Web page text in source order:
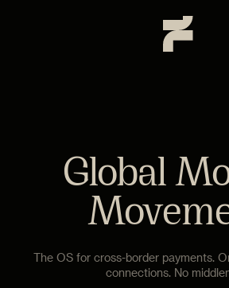
Global
The OS for cross-border payments.
connections. No